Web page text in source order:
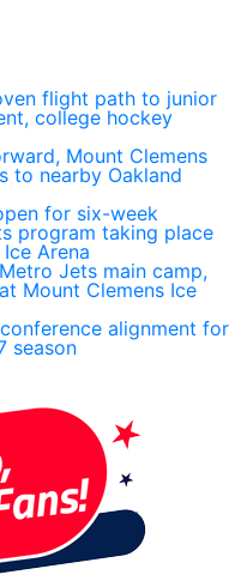
flight path to junior
college hockey
Mount Clemens
to nearby Oakland
for six-week
program taking place
Arena
Jets main camp,
Mount Clemens Ice
alignment for
season